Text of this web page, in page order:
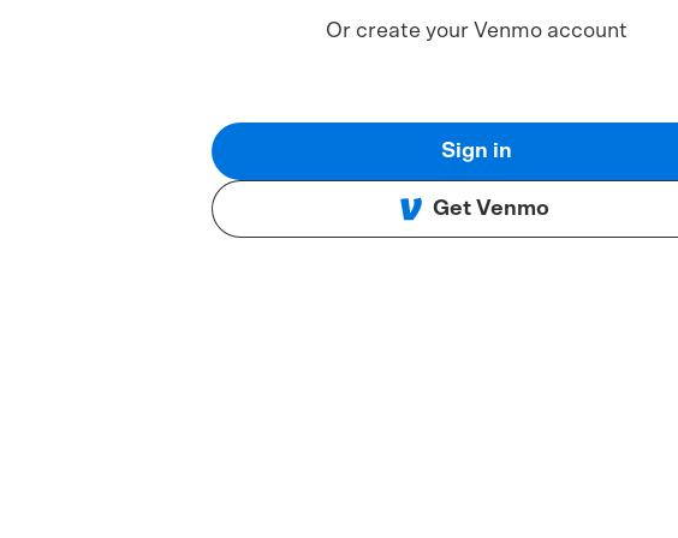
Or create your Venmo account
Sign in
Get Venmo